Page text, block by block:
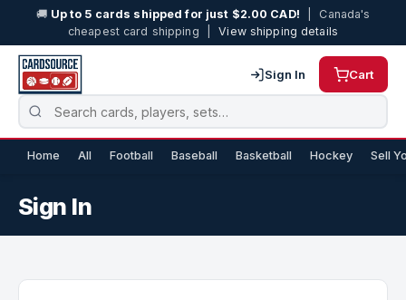
🚚 Up to 5 cards shipped for just $2.00 CAD! | Canada's
cheapest card shipping |View shipping details
Sign In Cart
Home All Football Baseball Basketball Hockey Sell
Sign In